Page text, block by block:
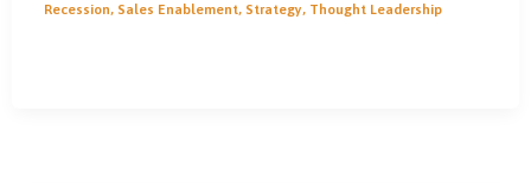
Recession, Sales Enablement, Strategy, Thought Leadership